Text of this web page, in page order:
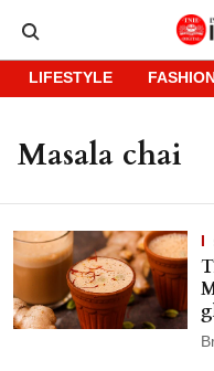
LIFESTYLE
Masala chai